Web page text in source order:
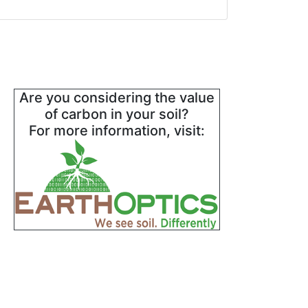
Are you considering the value
of carbon in your soil?
For more information, visit: